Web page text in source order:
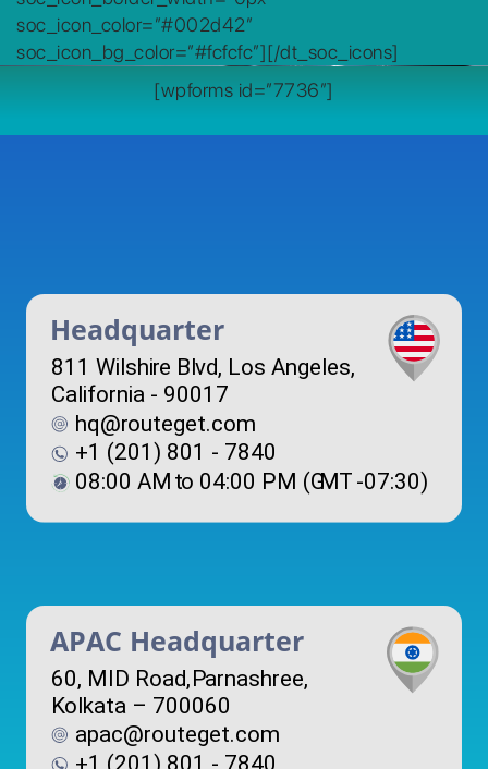
soc_icon_color=”#002d42″
soc_icon_bg_color=”#fcfcfc”][/dt_soc_icons]
[wpforms id=”7736″]